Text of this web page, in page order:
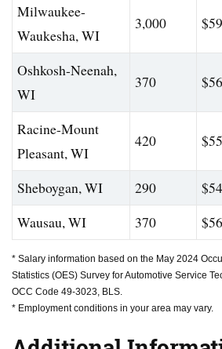
Milwaukee-
Waukesha, WI
3,000
Oshkosh-Neenah,
WI
370
Racine-Mount
Pleasant, WI
420
Sheboygan, WI 290
Wausau, WI
370
* Salary information based on the May 2024
Statistics (OES) Survey for Automotive Service
OCC Code 49-3023, BLS.
* Employment conditions in your area may vary.